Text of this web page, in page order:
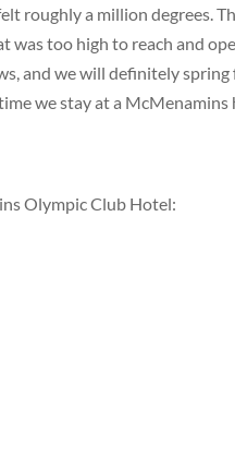
roughly a million degrees.
was too high to reach and
and we will definitely
we stay at a McMenamins
Olympic Club Hotel: